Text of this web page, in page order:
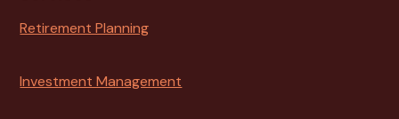
Retirement Planning
Investment Management